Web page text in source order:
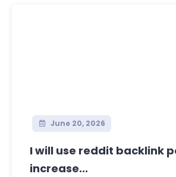
June 20, 2026
I will use reddit backlink
increase...